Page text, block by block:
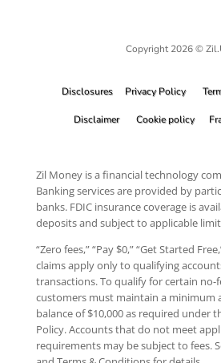
Copyright 2026 ©
Disclosures Privacy Policy
Disclaimer Cookie policy
Zil Money is a financial technology
Banking services are provided by
banks. FDIC insurance coverage is
deposits and subject to applicable
“Zero fees,” “Pay $0,” “Get Started
claims apply only to qualifying
transactions. To qualify for certain no-
customers must maintain a minimum
balance of $10,000 as required under
Policy. Accounts that do not meet
requirements may be subject to fees.